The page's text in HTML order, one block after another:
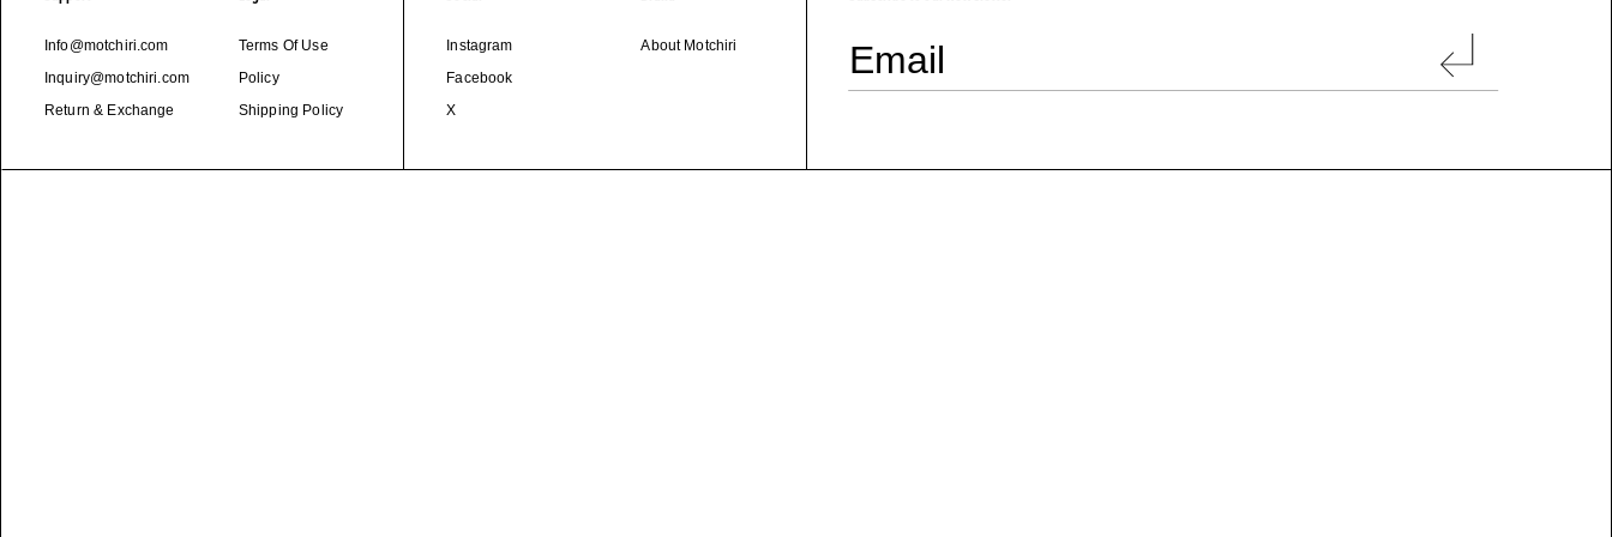
Info@motchiri.com
Inquiry@motchiri.com
Return & Exchange
Terms Of Use
Policy
Shipping Policy
Instagram
Facebook
X
About Motchiri Email